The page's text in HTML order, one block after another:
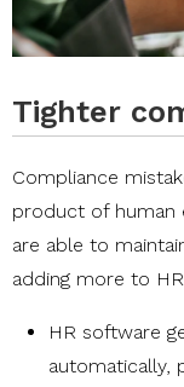
Tighter
Compliance
product of human
are able to
adding more to
HR software
automatically,